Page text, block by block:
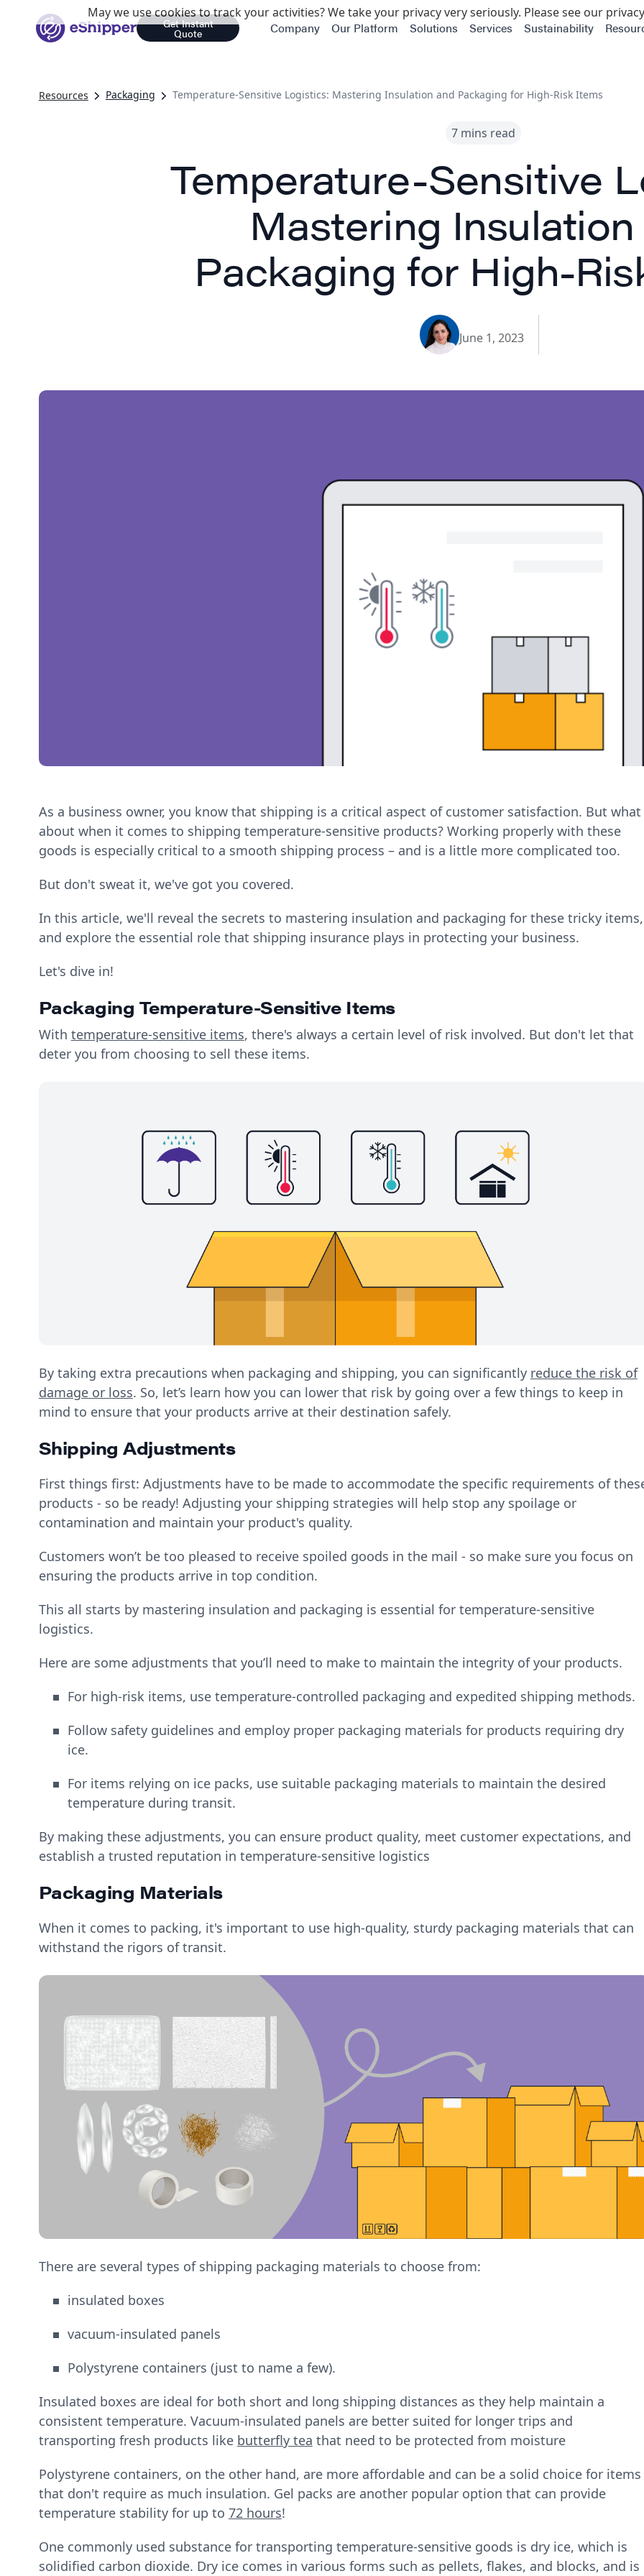
Get Instant
Quote Company Our Platform Solutions Services Sustainability
Resources Packaging Temperature-Sensitive Logistics: Mastering Insulation and Packaging for High-Risk Items
7 mins read
Temperature-Sensitive
Mastering
Packaging for High-
June 1, 2023
As a business owner, you know that shipping is a critical aspect of customer satisfaction. But what
about when it comes to shipping temperature-sensitive products? Working properly with these
goods is especially critical to a smooth shipping process – and is a little more complicated too.
But don't sweat it, we've got you covered.
In this article, we'll reveal the secrets to mastering insulation and packaging for these tricky items,
and explore the essential role that shipping insurance plays in protecting your business.
Let's dive in!
Packaging Temperature-Sensitive Items
With temperature-sensitive items, there's always a certain level of risk involved. But don't let that
deter you from choosing to sell these items.
By taking extra precautions when packaging and shipping, you can significantly reduce the risk of
damage or loss. So, let’s learn how you can lower that risk by going over a few things to keep in
mind to ensure that your products arrive at their destination safely.
Shipping Adjustments
First things first: Adjustments have to be made to accommodate the specific requirements of
products - so be ready! Adjusting your shipping strategies will help stop any spoilage or
contamination and maintain your product's quality.
Customers won’t be too pleased to receive spoiled goods in the mail - so make sure you focus on
ensuring the products arrive in top condition.
​​This all starts by mastering insulation and packaging is essential for temperature-sensitive
logistics.
Here are some adjustments that you’ll need to make to maintain the integrity of your products.
For high-risk items, use temperature-controlled packaging and expedited shipping methods.
Follow safety guidelines and employ proper packaging materials for products requiring dry
ice.
For items relying on ice packs, use suitable packaging materials to maintain the desired
temperature during transit.
By making these adjustments, you can ensure product quality, meet customer expectations, and
establish a trusted reputation in temperature-sensitive logistics
Packaging Materials
When it comes to packing, it's important to use high-quality, sturdy packaging materials that can
withstand the rigors of transit.
There are several types of shipping packaging materials to choose from:
insulated boxes
vacuum-insulated panels
Polystyrene containers (just to name a few).
Insulated boxes are ideal for both short and long shipping distances as they help maintain a
consistent temperature. Vacuum-insulated panels are better suited for longer trips and
transporting fresh products like butterfly tea that need to be protected from moisture
Polystyrene containers, on the other hand, are more affordable and can be a solid choice for items
that don't require as much insulation. Gel packs are another popular option that can provide
temperature stability for up to 72 hours!
One commonly used substance for transporting temperature-sensitive goods is dry ice, which is
solidified carbon dioxide. Dry ice comes in various forms such as pellets, flakes, and blocks, and is
May we use cookies to track your activities? We take your privacy very seriously. Please see our